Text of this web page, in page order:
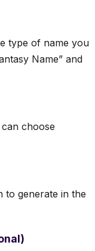
type of name you
Name” and
choose
to generate in the